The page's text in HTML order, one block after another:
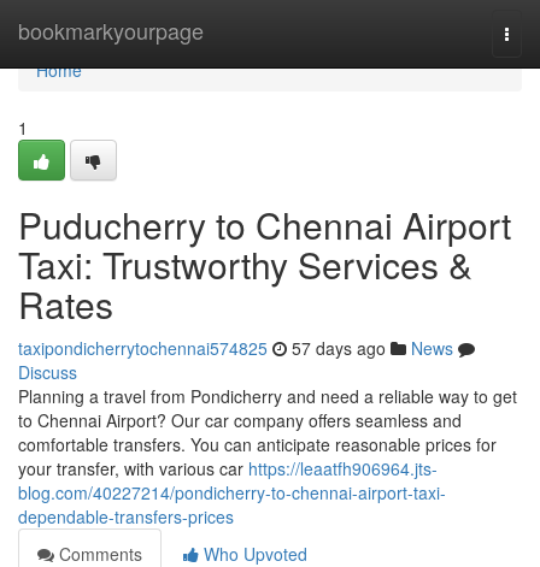
bookmarkyourpage
Home
Home
1
Puducherry to Chennai Airport
Taxi: Trustworthy Services &
Rates
taxipondicherrytochennai574825 57 days ago
News
Discuss
Planning a travel from Pondicherry and need a reliable way to get
to Chennai Airport? Our car company offers seamless and
comfortable transfers. You can anticipate reasonable prices for
your transfer, with various car https://leaatfh906964.jts-
blog.com/40227214/pondicherry-to-chennai-airport-taxi-
dependable-transfers-prices
Comments
Who Upvoted